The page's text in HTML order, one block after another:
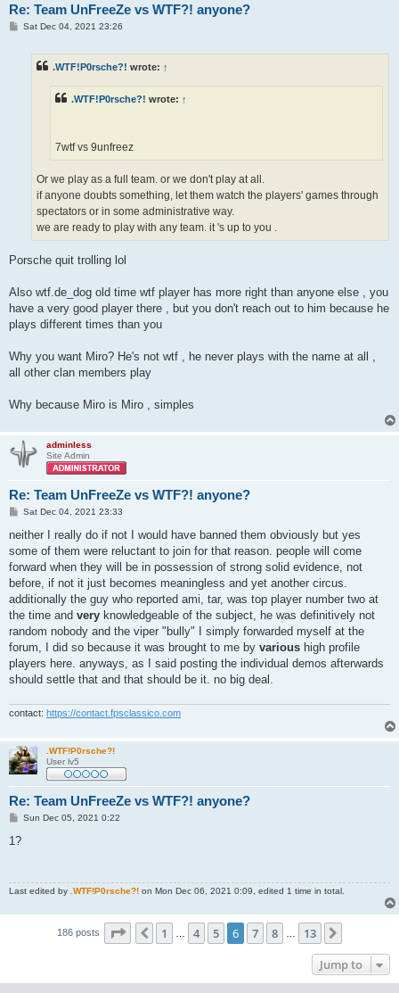
Re: Team UnFreeZe vs WTF?! anyone?
PSat Dec 04, 2021 23:26
.WTF!P0rsche?! wrote: ↑
.WTF!P0rsche?! wrote: ↑
7wtf vs 9unfreez
Or we play as a full team. or we don't play at all.
if anyone doubts something, let them watch the players' games through
spectators or in some administrative way.
we are ready to play with any team. it 's up to you .
Porsche quit trolling lol
Also wtf.de_dog old time wtf player has more right than anyone else , you
have a very good player there , but you don't reach out to him because he
plays different times than you
Why you want Miro? He's not wtf , he never plays with the name at all ,
all other clan members play
Why because Miro is Miro , simples
adminless
Site Admin
Re: Team UnFreeZe vs WTF?! anyone?
P
s
Sat Dec 04, 2021 23:33
neither I really do if not I would have banned them obviously but yes
some of them were reluctant to join for that reason. people will come
forward when they will be in possession of strong solid evidence, not
before, if not it just becomes meaningless and yet another circus.
additionally the guy who reported ami, tar, was top player number two at
the time and very knowledgeable of the subject, he was definitively not
random nobody and the viper "bully" I simply forwarded myself at the
forum, I did so because it was brought to me by various high profile
players here. anyways, as I said posting the individual demos afterwards
should settle that and that should be it. no big deal.
contact: https://contact.fpsclassico.com
.WTF!P0rsche?!
User lv5
Re: Team UnFreeZe vs WTF?! anyone?
P
s
Sun Dec 05, 2021 0:22
1?
Last edited by .WTF!P0rsche?! on Mon Dec 06, 2021 0:09, edited 1 time in total.
186 posts Page of13
Previous
1 … 4 5 6 7 8 … 13
Jump to